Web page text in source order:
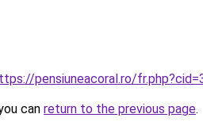
pensiuneacoral.ro/
can return to the previous page.